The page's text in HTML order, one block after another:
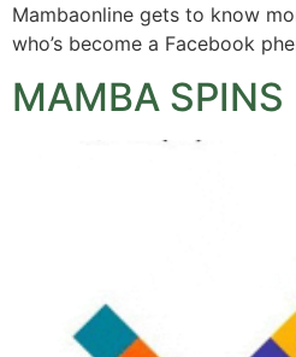
Mambaonline gets to know
who’s become a Facebook
MAMBA SPINS